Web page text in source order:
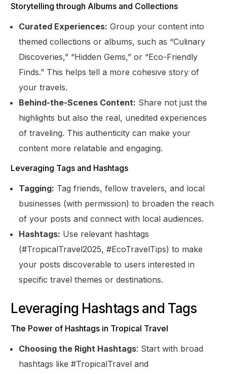
Storytelling through Albums and Collections
Curated Experiences: Group your content into
themed collections or albums, such as “Culinary
Discoveries,” “Hidden Gems,” or “Eco-Friendly
Finds.” This helps tell a more cohesive story of
your travels.
Behind-the-Scenes Content: Share not just the
highlights but also the real, unedited experiences
of traveling. This authenticity can make your
content more relatable and engaging.
Leveraging Tags and Hashtags
Tagging: Tag friends, fellow travelers, and local
businesses (with permission) to broaden the reach
of your posts and connect with local audiences.
Hashtags: Use relevant hashtags
(#TropicalTravel2025, #EcoTravelTips) to make
your posts discoverable to users interested in
specific travel themes or destinations.
Leveraging Hashtags and Tags
The Power of Hashtags in Tropical Travel
Choosing the Right Hashtags: Start with broad
hashtags like #TropicalTravel and